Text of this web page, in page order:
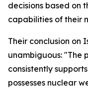
decisions based on
capabilities of their
Their conclusion on
unambiguous: "The
consistently
possesses nuclear